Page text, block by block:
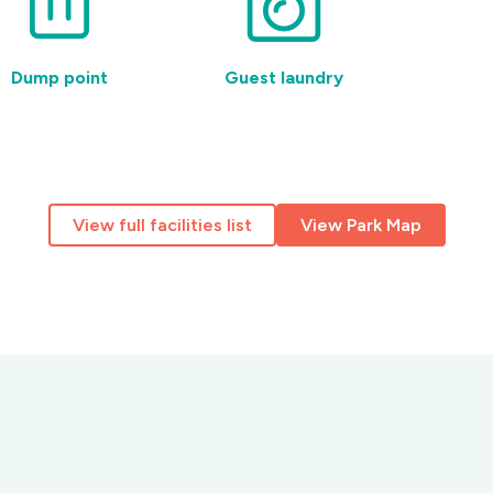
Dump point Guest laundry
View full facilities list View Park Map